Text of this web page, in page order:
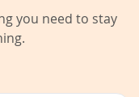
you need to stay